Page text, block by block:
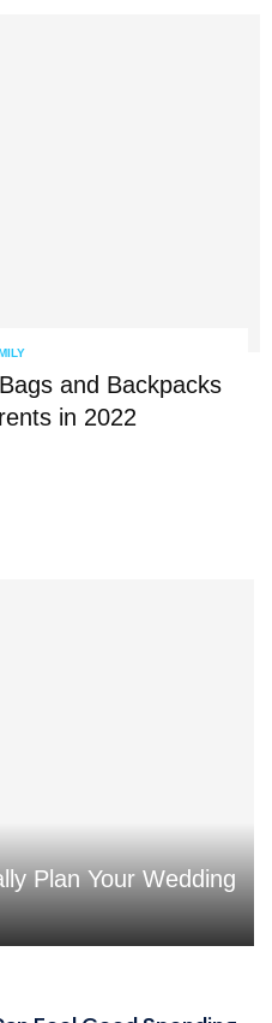
and Backpacks
in 2022
Plan Your Wedding